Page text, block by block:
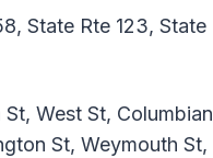
State Rte 123, State
West St, Columbian
St, Weymouth St,